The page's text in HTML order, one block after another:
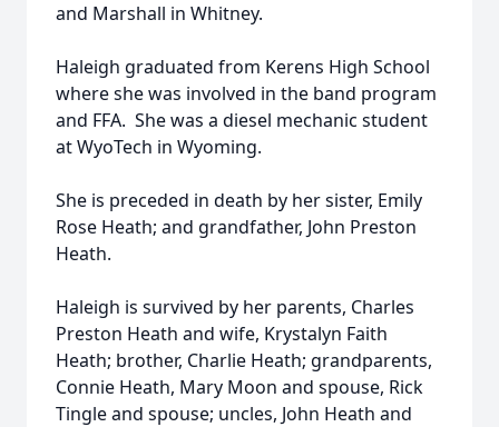
and Marshall in Whitney.
Haleigh graduated from Kerens High School
where she was involved in the band program
and FFA. She was a diesel mechanic student
at WyoTech in Wyoming.
She is preceded in death by her sister, Emily
Rose Heath; and grandfather, John Preston
Heath.
Haleigh is survived by her parents, Charles
Preston Heath and wife, Krystalyn Faith
Heath; brother, Charlie Heath; grandparents,
Connie Heath, Mary Moon and spouse, Rick
Tingle and spouse; uncles, John Heath and